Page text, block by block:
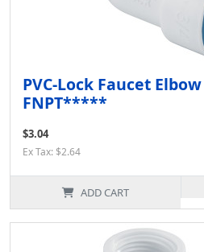
PVC-Lock Faucet
FNPT*****
$3.04
Ex Tax: $2.64
ADD CART